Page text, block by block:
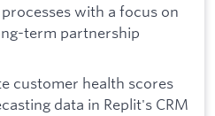
with a focus on
term partnership
customer health scores
data in Replit's CRM